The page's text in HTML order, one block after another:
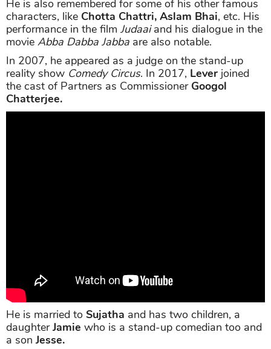
He is also remembered for some of his other famous
characters, like Chotta Chattri, Aslam Bhai, etc. His
performance in the film Judaaiand his dialogue in the
movie Abba Dabba Jabba are also notable.
In 2007, he appeared as a judge on the stand-up
reality show Comedy Circus. In 2017, Lever joined
the cast of Partners as Commissioner Googol
Chatterjee.
He is married to Sujatha and has two children, a
daughterJamie who is a stand-up comedian too and
a sonJesse.